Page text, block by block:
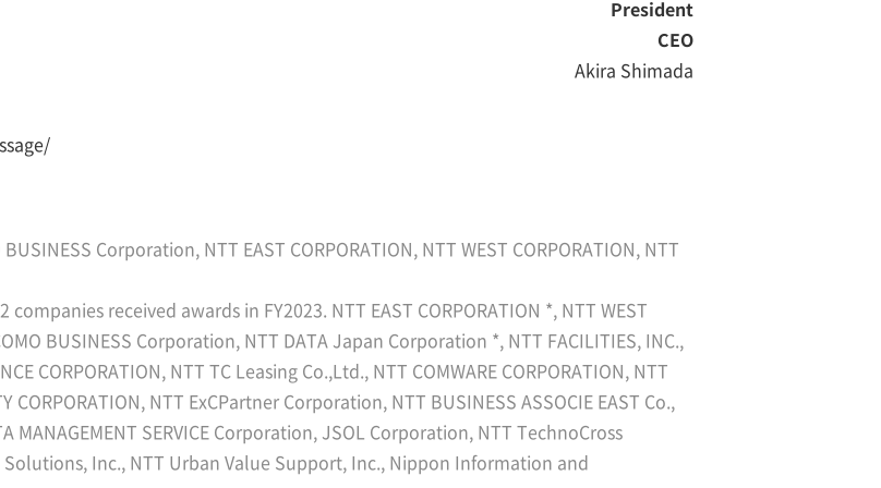
President
CEO
Akira Shimada
Corporation, NTT EAST CORPORATION, NTT WEST CORPORATION, NTT
received awards in FY2023. NTT EAST CORPORATION *, NTT WEST
BUSINESS Corporation, NTT DATA Japan Corporation *, NTT FACILITIES, INC.,
CORPORATION, NTT TC Leasing Co.,Ltd., NTT COMWARE CORPORATION, NTT
NTT ExCPartner Corporation, NTT BUSINESS ASSOCIE EAST Co.,
MANAGEMENT SERVICE Corporation, JSOL Corporation, NTT TechnoCross
Solutions, Inc., NTT Urban Value Support, Inc., Nippon Information and